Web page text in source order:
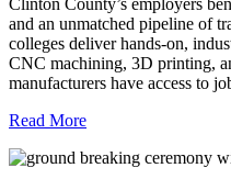
Clinton County’s employers
and an unmatched pipeline of
colleges deliver hands-on,
CNC machining, 3D printing,
manufacturers have access to
Read More